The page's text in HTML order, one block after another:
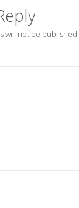
will not be published.